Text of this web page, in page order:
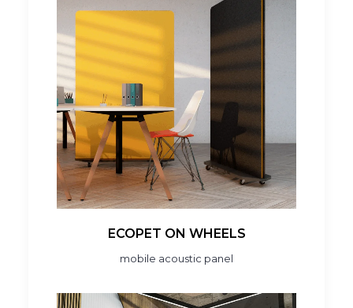
ECOPET ON WHEELS
mobile acoustic panel